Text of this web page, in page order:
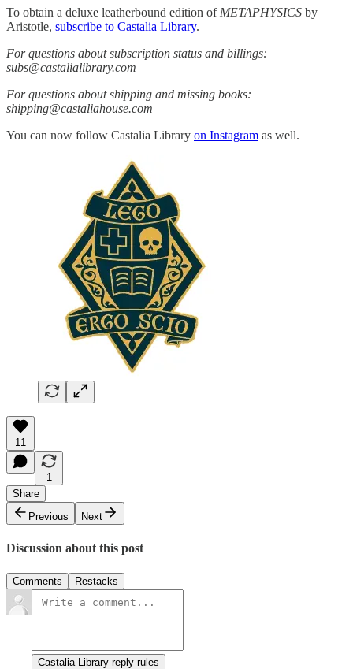
To obtain a deluxe leatherbound edition of METAPHYSICS by
Aristotle, subscribe to Castalia Library.
For questions about subscription status and billings:
subs@castalialibrary.com
For questions about shipping and missing books:
shipping@castaliahouse.com
You can now follow Castalia Library on Instagram as well.
11
1
Share
Previous
Next
Discussion about this post
Comments Restacks
Castalia Library reply rules